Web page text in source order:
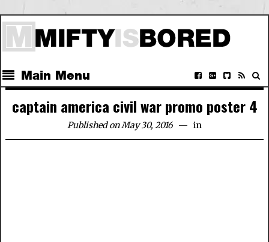
Main Menu
captain america civil war promo poster 4
Published on May 30, 2016 in